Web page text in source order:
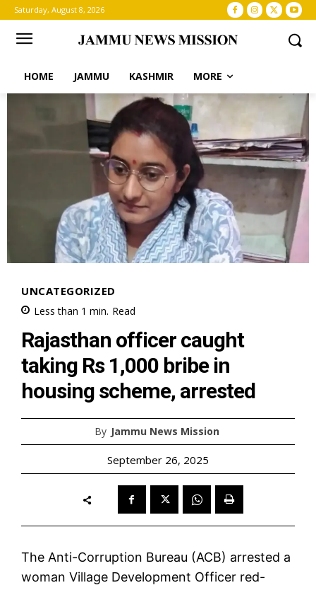
Saturday, August 8, 2026
HOME JAMMU KASHMIR MORE
UNCATEGORIZED
Less than 1 min. Read
Rajasthan officer caught
taking Rs 1,000 bribe in
housing scheme, arrested
By Jammu News Mission
September 26, 2025
The Anti-Corruption Bureau (ACB) arrested a
woman Village Development Officer red-